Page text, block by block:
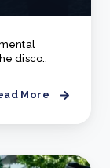
disco..
More